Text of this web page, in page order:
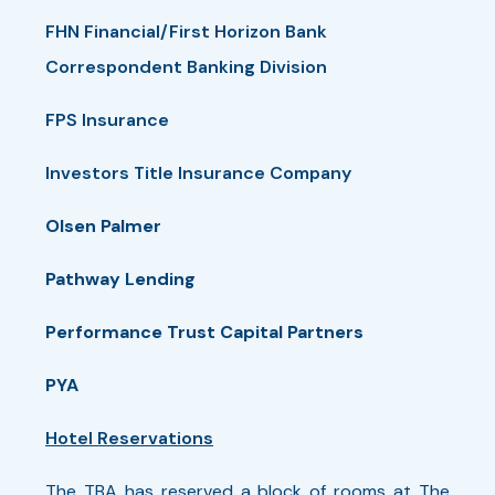
6/16/2026 1:30 PM
Pickleball - Tuesday
The pickleball tournament provides
for social interaction and fun!
Play starts with a 30-minute clinic
conducted by The Broadmoor staff,
tournament. Individuals will be placed in
FHN Financial/First Horizon Bank
Correspondent Banking Division
FPS Insurance
Investors Title Insurance Company
Olsen Palmer
Pathway Lending
Performance Trust Capital Partners
PYA
Hotel Reservations